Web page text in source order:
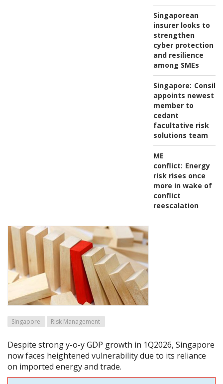
Singaporean
insurer looks to
strengthen
cyber protection
and resilience
among SMEs
Singapore:
appoints newest
member to
cedant
facultative risk
solutions team
ME
conflict: Energy
risk rises once
more in wake of
conflict
reescalation
Singapore Risk Management
Despite strong y-o-y GDP growth in 1Q2026, Singapore
now faces heightened vulnerability due to its reliance
on imported energy and trade.